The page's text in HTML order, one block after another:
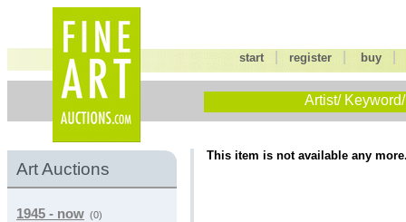
start |register buy
Artist/
Art Auctions
1945 - now (0)
This item is not available any